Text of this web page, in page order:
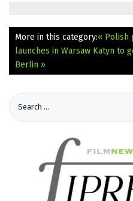
More in this category:« Polish
launches in Warsaw Katyn to
Berlin »